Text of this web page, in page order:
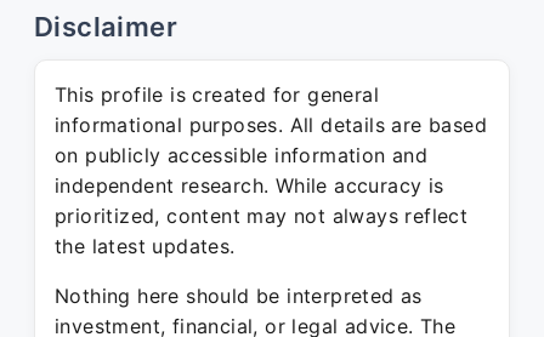
Disclaimer
This profile is created for general
informational purposes. All details are based
on publicly accessible information and
independent research. While accuracy is
prioritized, content may not always reflect
the latest updates.
Nothing here should be interpreted as
investment, financial, or legal advice. The